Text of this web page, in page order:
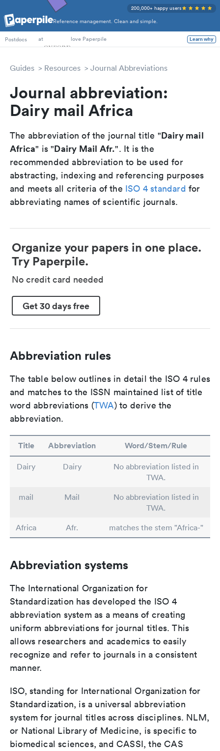
Reference management. Clean and simple.
200,000+ happy users
PhD Students
Postdocs
at love Paperpile Learn why
Guides Resources Journal Abbreviations
Journal abbreviation:
Dairy mail Africa
The abbreviation of the journal title "Dairy mail
Africa" is "Dairy Mail Afr.". It is the
recommended abbreviation to be used for
abstracting, indexing and referencing purposes
and meets all criteria of the ISO 4 standard for
abbreviating names of scientific journals.
Organize your papers in one place.
Try Paperpile.
No credit card needed
Get 30 days free
Abbreviation rules
The table below outlines in detail the ISO 4 rules
and matches to the ISSN maintained list of title
word abbreviations (TWA) to derive the
abbreviation.
Title Abbreviation Word/Stem/Rule
Dairy Dairy
No abbreviation listed in
TWA.
mail
Mail
No abbreviation listed in
TWA.
Africa
Afr. matches the stem "Africa-"
Abbreviation systems
The International Organization for
Standardization has developed the ISO 4
abbreviation system as a means of creating
uniform abbreviations for journal titles. This
allows researchers and academics to easily
recognize and refer to journals in a consistent
manner.
ISO, standing for International Organization for
Standardization, is a universal abbreviation
system for journal titles across disciplines. NLM,
or National Library of Medicine, is specific to
biomedical sciences, and CASSI, the CAS